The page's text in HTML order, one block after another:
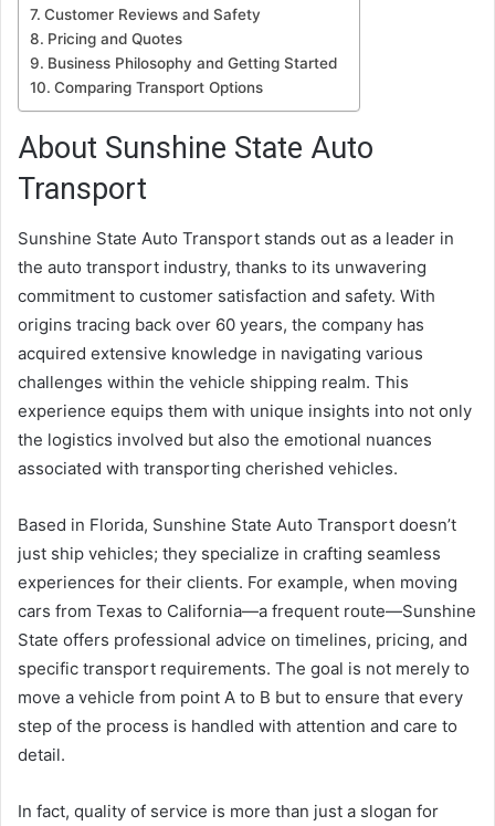
Customer Reviews and Safety
Pricing and Quotes
Business Philosophy and Getting Started
Comparing Transport Options
About Sunshine State Auto
Transport
Sunshine State Auto Transport stands out as a leader in
the auto transport industry, thanks to its unwavering
commitment to customer satisfaction and safety. With
origins tracing back over 60 years, the company has
acquired extensive knowledge in navigating various
challenges within the vehicle shipping realm. This
experience equips them with unique insights into not only
the logistics involved but also the emotional nuances
associated with transporting cherished vehicles.
Based in Florida, Sunshine State Auto Transport doesn’t
just ship vehicles; they specialize in crafting seamless
experiences for their clients. For example, when moving
cars from Texas to California—a frequent route—Sunshine
State offers professional advice on timelines, pricing, and
specific transport requirements. The goal is not merely to
move a vehicle from point A to B but to ensure that every
step of the process is handled with attention and care to
detail.
In fact, quality of service is more than just a slogan for